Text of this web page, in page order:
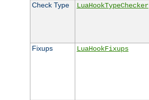
Check Type LuaHookTypeChecker
Fixups LuaHookFixups